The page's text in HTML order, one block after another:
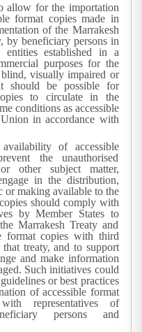
allow for the importation
format copies made in
of the Marrakesh
by beneficiary persons in
established in a
purposes for the
visually impaired or
should be possible for
to circulate in the
conditions as accessible
in accordance with
of accessible
the unauthorised
other subject matter,
in the distribution,
or making available to the
should comply with
by Member States to
Marrakesh Treaty and
format copies with third
treaty, and to support
and make information
Such initiatives could
or best practices
of accessible format
representatives of
persons and